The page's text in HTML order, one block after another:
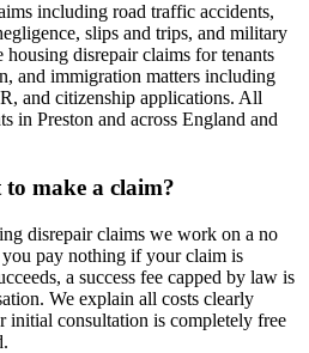
including road traffic accidents,
slips and trips, and military
disrepair claims for tenants
and immigration matters including
and citizenship applications. All
in Preston and across England and
to make a claim?
disrepair claims we work on a no
pay nothing if your claim is
a success fee capped by law is
We explain all costs clearly
initial consultation is completely free